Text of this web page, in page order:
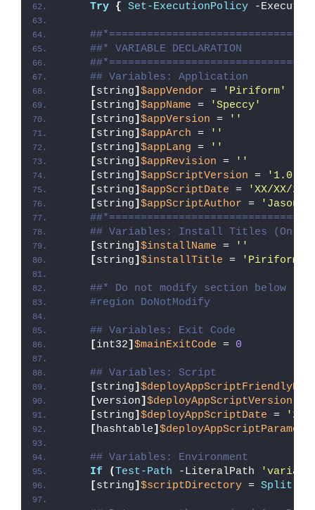
Try { Set-ExecutionPolicy -
##* VARIABLE DECLARATION
## Variables: Application
[string] $appVendor =
'Piriform'
[string] $appName =
'Speccy'
[string] $appVersion =
''
[string] $appArch =
''
[string] $appLang =
''
[string] $appRevision =
''
[string] $appScriptVersion =
'1.0.0'
[string] $appScriptDate =
'XX/XX/
[string] $appScriptAuthor =
'Jason
## Variables: Install Titles (Only
[string] $installName =
''
[string] $installTitle = 'Piriform
##* Do not modify section below
#region DoNotModify
## Variables: Exit Code
[int32] $mainExitCode = 0
## Variables: Script
[string]
[version] $deployAppScriptVersion
[string] $deployAppScriptDate =
'26/
[hashtable]
## Variables: Environment
If
( Test-Path -LiteralPath
[string] $scriptDirectory = Split-